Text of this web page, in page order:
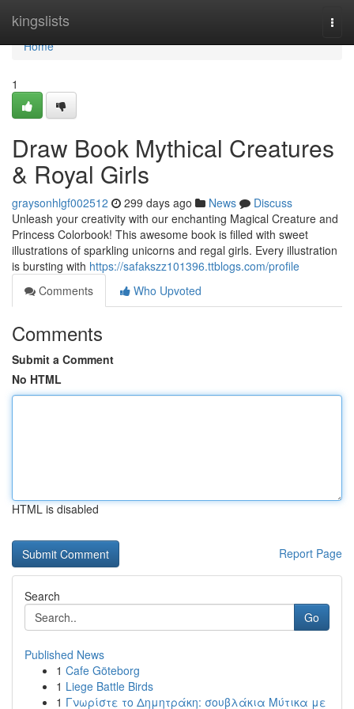
kingslists
Home
Home
1
Draw Book Mythical Creatures
& Royal Girls
graysonhlgf002512 299 days ago News
Discuss
Unleash your creativity with our enchanting Magical Creature and
Princess Colorbook! This awesome book is filled with sweet
illustrations of sparkling unicorns and regal girls. Every illustration
is bursting with https://safakszz101396.ttblogs.com/profile
Comments
Who Upvoted
Comments
Submit a Comment
No HTML
HTML is disabled
Report Page
Search
Go
Published News
1 Cafe Göteborg
1 Liege Battle Birds
1 Γνωρίστε το Δημητράκη: σουβλάκια Μύτικα με